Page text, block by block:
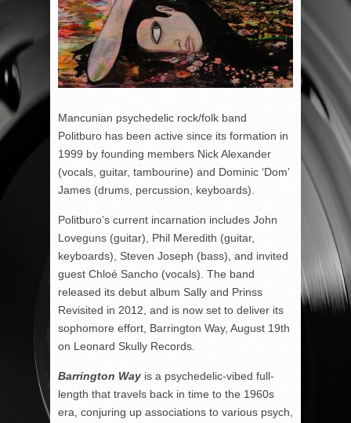
Mancunian psychedelic rock/folk band
Politburo has been active since its formation in
1999 by founding members Nick Alexander
(vocals, guitar, tambourine) and Dominic ‘Dom’
James (drums, percussion, keyboards).
Politburo’s current incarnation includes John
Loveguns (guitar), Phil Meredith (guitar,
keyboards), Steven Joseph (bass), and invited
guest Chloé Sancho (vocals). The band
released its debut album Sally and Prinss
Revisited in 2012, and is now set to deliver its
sophomore effort, Barrington Way, August 19th
on Leonard Skully Records.
Barrington Wayis a psychedelic-vibed full-
length that travels back in time to the 1960s
era, conjuring up associations to various psych,